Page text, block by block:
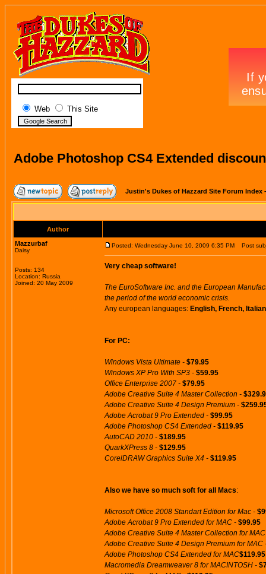
Web This Site
Adobe Photoshop CS4 Extended
Justin's Dukes of Hazzard Site Forum Index
Author
Mazzurbaf
Daisy
Posts: 134
Location: Russia
Joined: 20 May 2009
Posted: Wednesday June 10, 2009 6:35 PM Post
Very cheap software!
The EuroSoftware Inc. and the European
the period of the world economic crisis.
Any european languages: English, French,
For PC:
Windows Vista Ultimate - $79.95
Windows XP Pro With SP3 - $59.95
Office Enterprise 2007 - $79.95
Adobe Creative Suite 4 Master Collection -
Adobe Creative Suite 4 Design Premium -
Adobe Acrobat 9 Pro Extended - $99.95
Adobe Photoshop CS4 Extended - $119.95
AutoCAD 2010 - $189.95
QuarkXPress 8 - $129.95
CorelDRAW Graphics Suite X4 - $119.95
Also we have so much soft for all Macs:
Microsoft Office 2008 Standart Edition for Mac -
Adobe Acrobat 9 Pro Extended for MAC - $99.95
Adobe Creative Suite 4 Master Collection for
Adobe Creative Suite 4 Design Premium for MAC
Adobe Photoshop CS4 Extended for MAC$119.95
Macromedia Dreamweaver 8 for MACINTOSH -